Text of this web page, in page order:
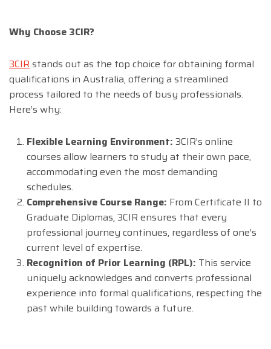
Why Choose 3CIR?
3CIRstands out as the top choice for obtaining formal
qualifications in Australia, offering a streamlined
process tailored to the needs of busy professionals.
Here’s why:
Flexible Learning Environment: 3CIR’s online
courses allow learners to study at their own pace,
accommodating even the most demanding
schedules.
Comprehensive Course Range: From Certificate II to
Graduate Diplomas, 3CIR ensures that every
professional journey continues, regardless of one’s
current level of expertise.
Recognition of Prior Learning (RPL): This service
uniquely acknowledges and converts professional
experience into formal qualifications, respecting the
past while building towards a future.